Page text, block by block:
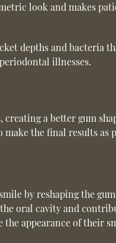
look and makes
depths and bacteria
illnesses.
a better gum
the final results as
by reshaping the
oral cavity and
the appearance of their